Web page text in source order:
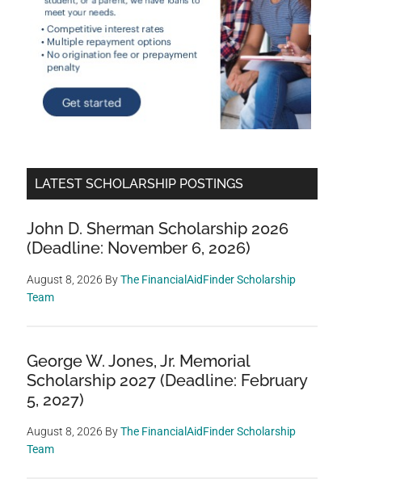
LATEST SCHOLARSHIP POSTINGS
John D. Sherman Scholarship 2026
(Deadline: November 6, 2026)
August 8, 2026 ByThe FinancialAidFinder Scholarship
Team
George W. Jones, Jr. Memorial
Scholarship 2027 (Deadline: February
5, 2027)
August 8, 2026 ByThe FinancialAidFinder Scholarship
Team